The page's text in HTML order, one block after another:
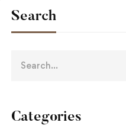
Search
Categories